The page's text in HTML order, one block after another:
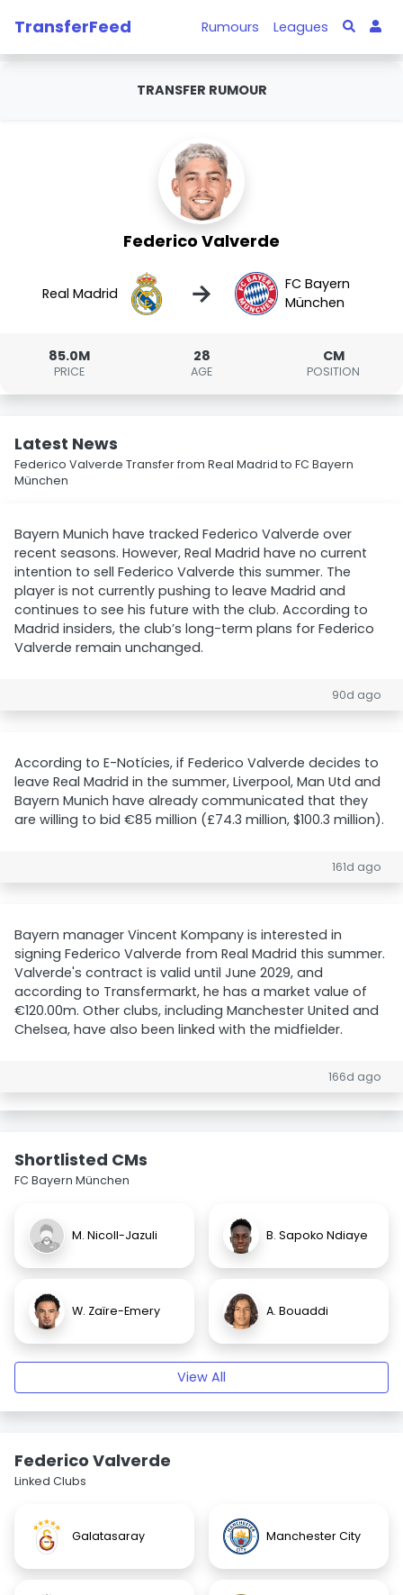
TransferFeed Rumours Leagues
TRANSFER RUMOUR
Federico Valverde
Real Madrid →
FC Bayern
München
85.0M
PRICE
28
AGE
CM
POSITION
Latest News
Federico Valverde Transfer from Real Madrid to FC Bayern
München
Bayern Munich have tracked Federico Valverde over
recent seasons. However, Real Madrid have no current
intention to sell Federico Valverde this summer. The
player is not currently pushing to leave Madrid and
continues to see his future with the club. According to
Madrid insiders, the club’s long-term plans for Federico
Valverde remain unchanged.
90d ago
According to E-Notícies, if Federico Valverde decides to
leave Real Madrid in the summer, Liverpool, Man Utd and
Bayern Munich have already communicated that they
are willing to bid €85 million (£74.3 million, $100.3 million).
161d ago
Bayern manager Vincent Kompany is interested in
signing Federico Valverde from Real Madrid this summer.
Valverde's contract is valid until June 2029, and
according to Transfermarkt, he has a market value of
€120.00m. Other clubs, including Manchester United and
Chelsea, have also been linked with the midfielder.
166d ago
Shortlisted CMs
FC Bayern München
M. Nicoll-Jazuli B. Sapoko Ndiaye
W. Zaïre-Emery A. Bouaddi
View All
Federico Valverde
Linked Clubs
Galatasaray Manchester City